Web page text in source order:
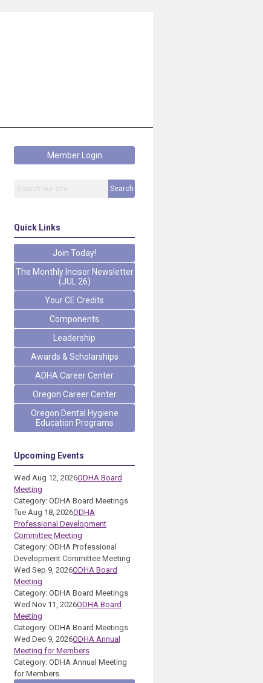
Member Login
Search
Quick Links
Join Today!
The Monthly Incisor Newsletter
(JUL 26)
Your CE Credits
Components
Leadership
Awards & Scholarships
ADHA Career Center
Oregon Career Center
Oregon Dental Hygiene
Education Programs
Upcoming Events
Wed Aug 12, 2026ODHA Board
Meeting
Category: ODHA Board Meetings
Tue Aug 18, 2026ODHA
Professional Development
Committee Meeting
Category: ODHA Professional
Development Committee Meeting
Wed Sep 9, 2026ODHA Board
Meeting
Category: ODHA Board Meetings
Wed Nov 11, 2026ODHA Board
Meeting
Category: ODHA Board Meetings
Wed Dec 9, 2026ODHA Annual
Meeting for Members
Category: ODHA Annual Meeting
for Members